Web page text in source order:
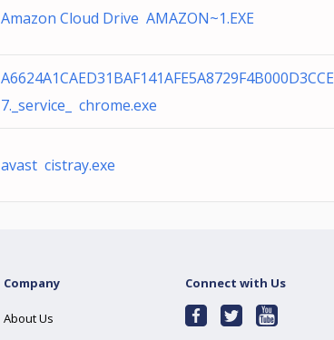
Amazon Cloud Drive AMAZON~1.EXE
A6624A1CAED31BAF141AFE5A8729F4B000D3CCE
7._service_ chrome.exe
avast cistray.exe
Company
About Us
Connect with Us